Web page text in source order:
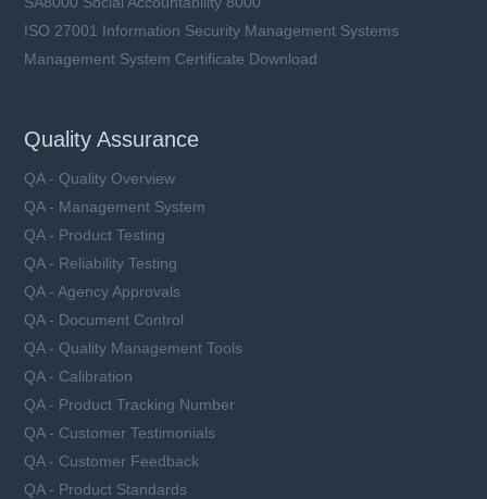
ISO 27001 Information Security Management Systems
Management System Certificate Download
Quality Assurance
QA - Quality Overview
QA - Management System
QA - Product Testing
QA - Reliability Testing
QA - Agency Approvals
QA - Document Control
QA - Quality Management Tools
QA - Calibration
QA - Product Tracking Number
QA - Customer Testimonials
QA - Customer Feedback
QA - Product Standards